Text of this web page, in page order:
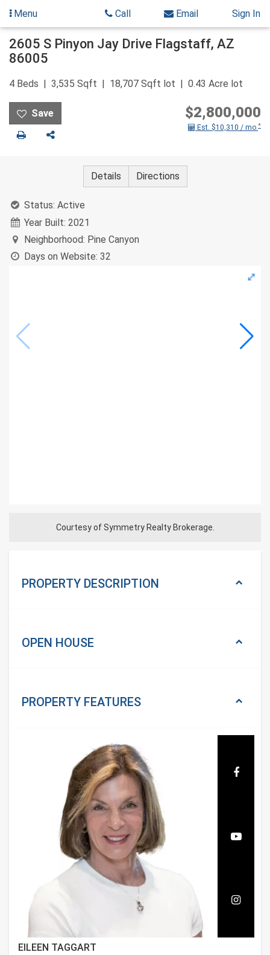
Skip
content
Menu Call Email Sign In
2605 S Pinyon Jay Drive Flagstaff, AZ
86005
4 Beds 3,535 Sqft 18,707 Sqft lot 0.43 Acre lot
Print Share
$2,800,000
Est. $10,310 / mo.*
Details Directions
Status: Active
Year Built: 2021
Neighborhood: Pine Canyon
Days on Website: 32
Courtesy of Symmetry Realty Brokerage.
PROPERTY DESCRIPTION
OPEN HOUSE
PROPERTY FEATURES
EILEEN TAGGART